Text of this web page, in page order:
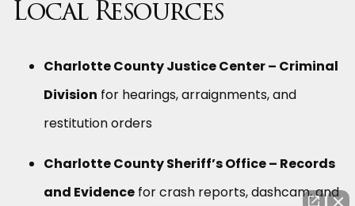
Local Resources
Charlotte County Justice Center – Criminal
Division for hearings, arraignments, and
restitution orders
Charlotte County Sheriff’s Office – Records
and Evidence for crash reports, dashcam, and